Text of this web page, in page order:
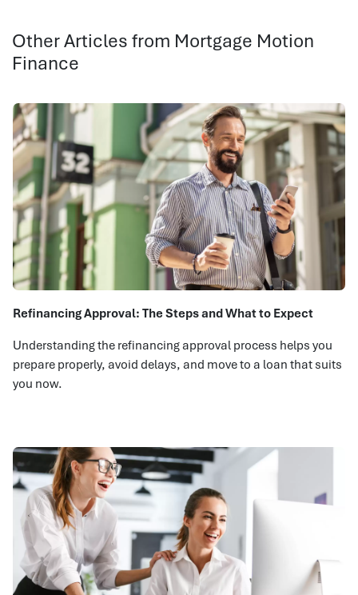
Other Articles from Mortgage Motion
Finance
Refinancing Approval: The Steps and What to Expect
Understanding the refinancing approval process helps you
prepare properly, avoid delays, and move to a loan that suits
you now.